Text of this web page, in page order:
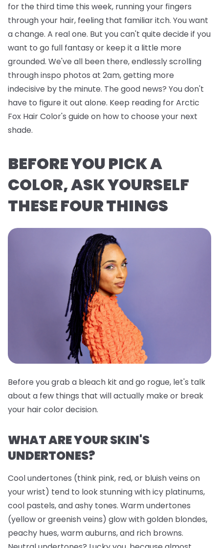
for the third time this week, running your fingers
through your hair, feeling that familiar itch. You want
a change. A real one. But you can't quite decide if you
want to go full fantasy or keep it a little more
grounded. We've all been there, endlessly scrolling
through inspo photos at 2am, getting more
indecisive by the minute. The good news? You don't
have to figure it out alone. Keep reading for Arctic
Fox Hair Color's guide on how to choose your next
shade.
BEFORE YOU PICK A
COLOR, ASK YOURSELF
THESE FOUR THINGS
Before you grab a bleach kit and go rogue, let's talk
about a few things that will actually make or break
your hair color decision.
WHAT ARE YOUR SKIN'S
UNDERTONES?
Cool undertones (think pink, red, or bluish veins on
your wrist) tend to look stunning with icy platinums,
cool pastels, and ashy tones. Warm undertones
(yellow or greenish veins) glow with golden blondes,
peachy hues, warm auburns, and rich browns.